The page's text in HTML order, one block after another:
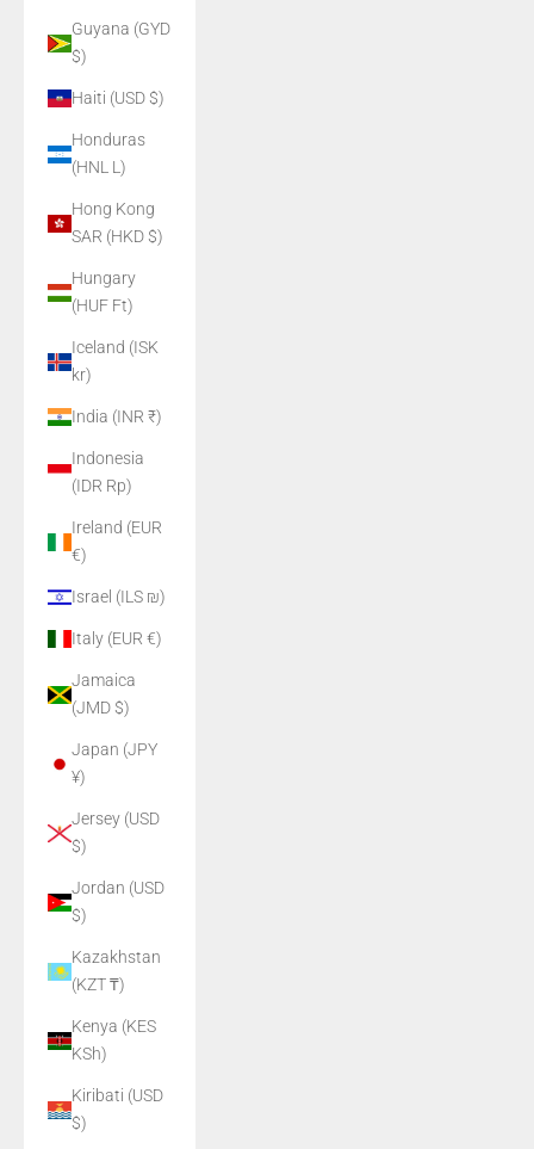
Guyana (GYD
$)
Haiti (USD $)
Honduras
(HNL L)
Hong Kong
SAR (HKD $)
Hungary
(HUF Ft)
Iceland (ISK
kr)
India (INR ₹)
Indonesia
(IDR Rp)
Ireland (EUR
€)
Israel (ILS ₪)
Italy (EUR €)
Jamaica
(JMD $)
Japan (JPY
¥)
Jersey (USD
$)
Jordan (USD
$)
Kazakhstan
(KZT ₸)
Kenya (KES
KSh)
Kiribati (USD
$)